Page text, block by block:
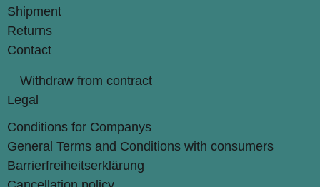
Shipment
Returns
Contact
Withdraw from contract
Legal
Conditions for Companys
General Terms and Conditions with consumers
Barrierfreiheitserklärung